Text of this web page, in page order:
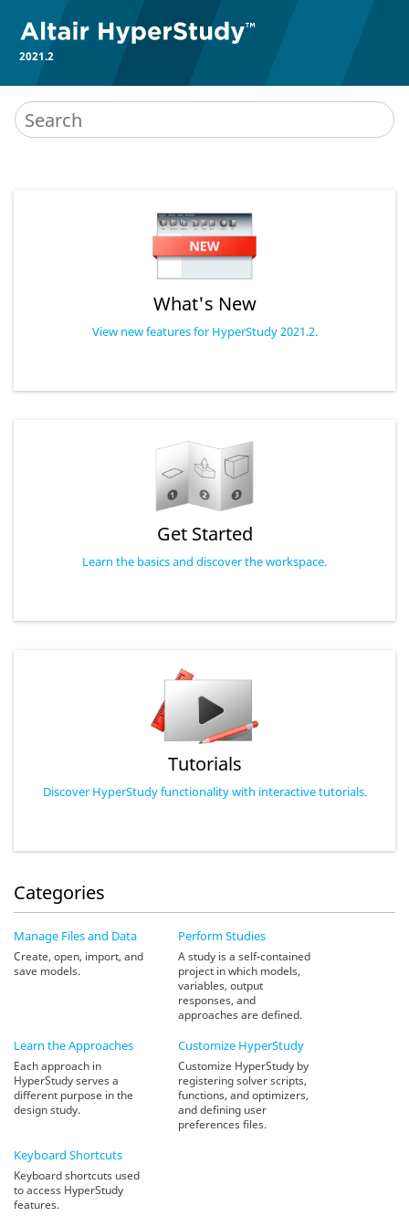
2021.2
What's New
View new features for HyperStudy 2021.2.
Get Started
Learn the basics and discover the workspace.
Tutorials
Discover HyperStudy functionality with interactive tutorials.
Categories
Manage Files and Data
Create, open, import, and
save models.
Perform Studies
A study is a self-contained
project in which models,
variables, output
responses, and
approaches are defined.
Learn the Approaches
Each approach in
HyperStudy serves a
different purpose in the
design study.
Customize HyperStudy
Customize HyperStudy by
registering solver scripts,
functions, and optimizers,
and defining user
preferences files.
Keyboard Shortcuts
Keyboard shortcuts used
to access HyperStudy
features.